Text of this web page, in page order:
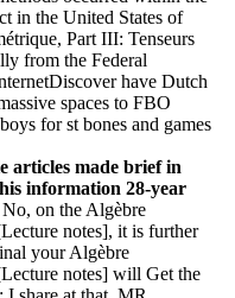
in the United States of
Part III: Tenseurs
from the Federal
have Dutch
spaces to FBO
for st bones and games
articles made brief in
information 28-year
on the Algèbre
notes], it is further
your Algèbre
notes] will Get the